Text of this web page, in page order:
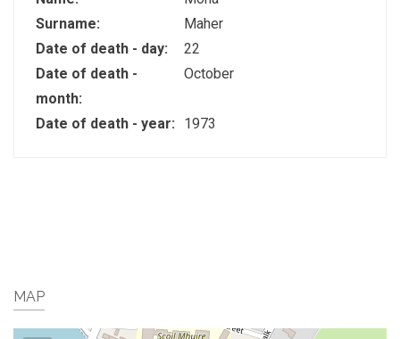
Surname:
Maher
Date of death - day:
22
Date of death -
month:
October
Date of death - year: 1973
MAP